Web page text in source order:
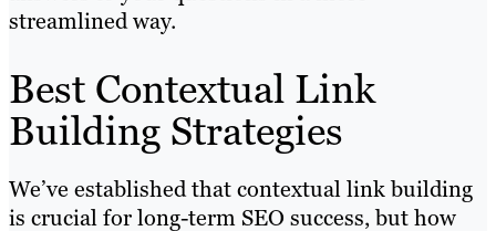
streamlined way.
Best Contextual Link
Building Strategies
We’ve established that contextual link building
is crucial for long-term SEO success, but how